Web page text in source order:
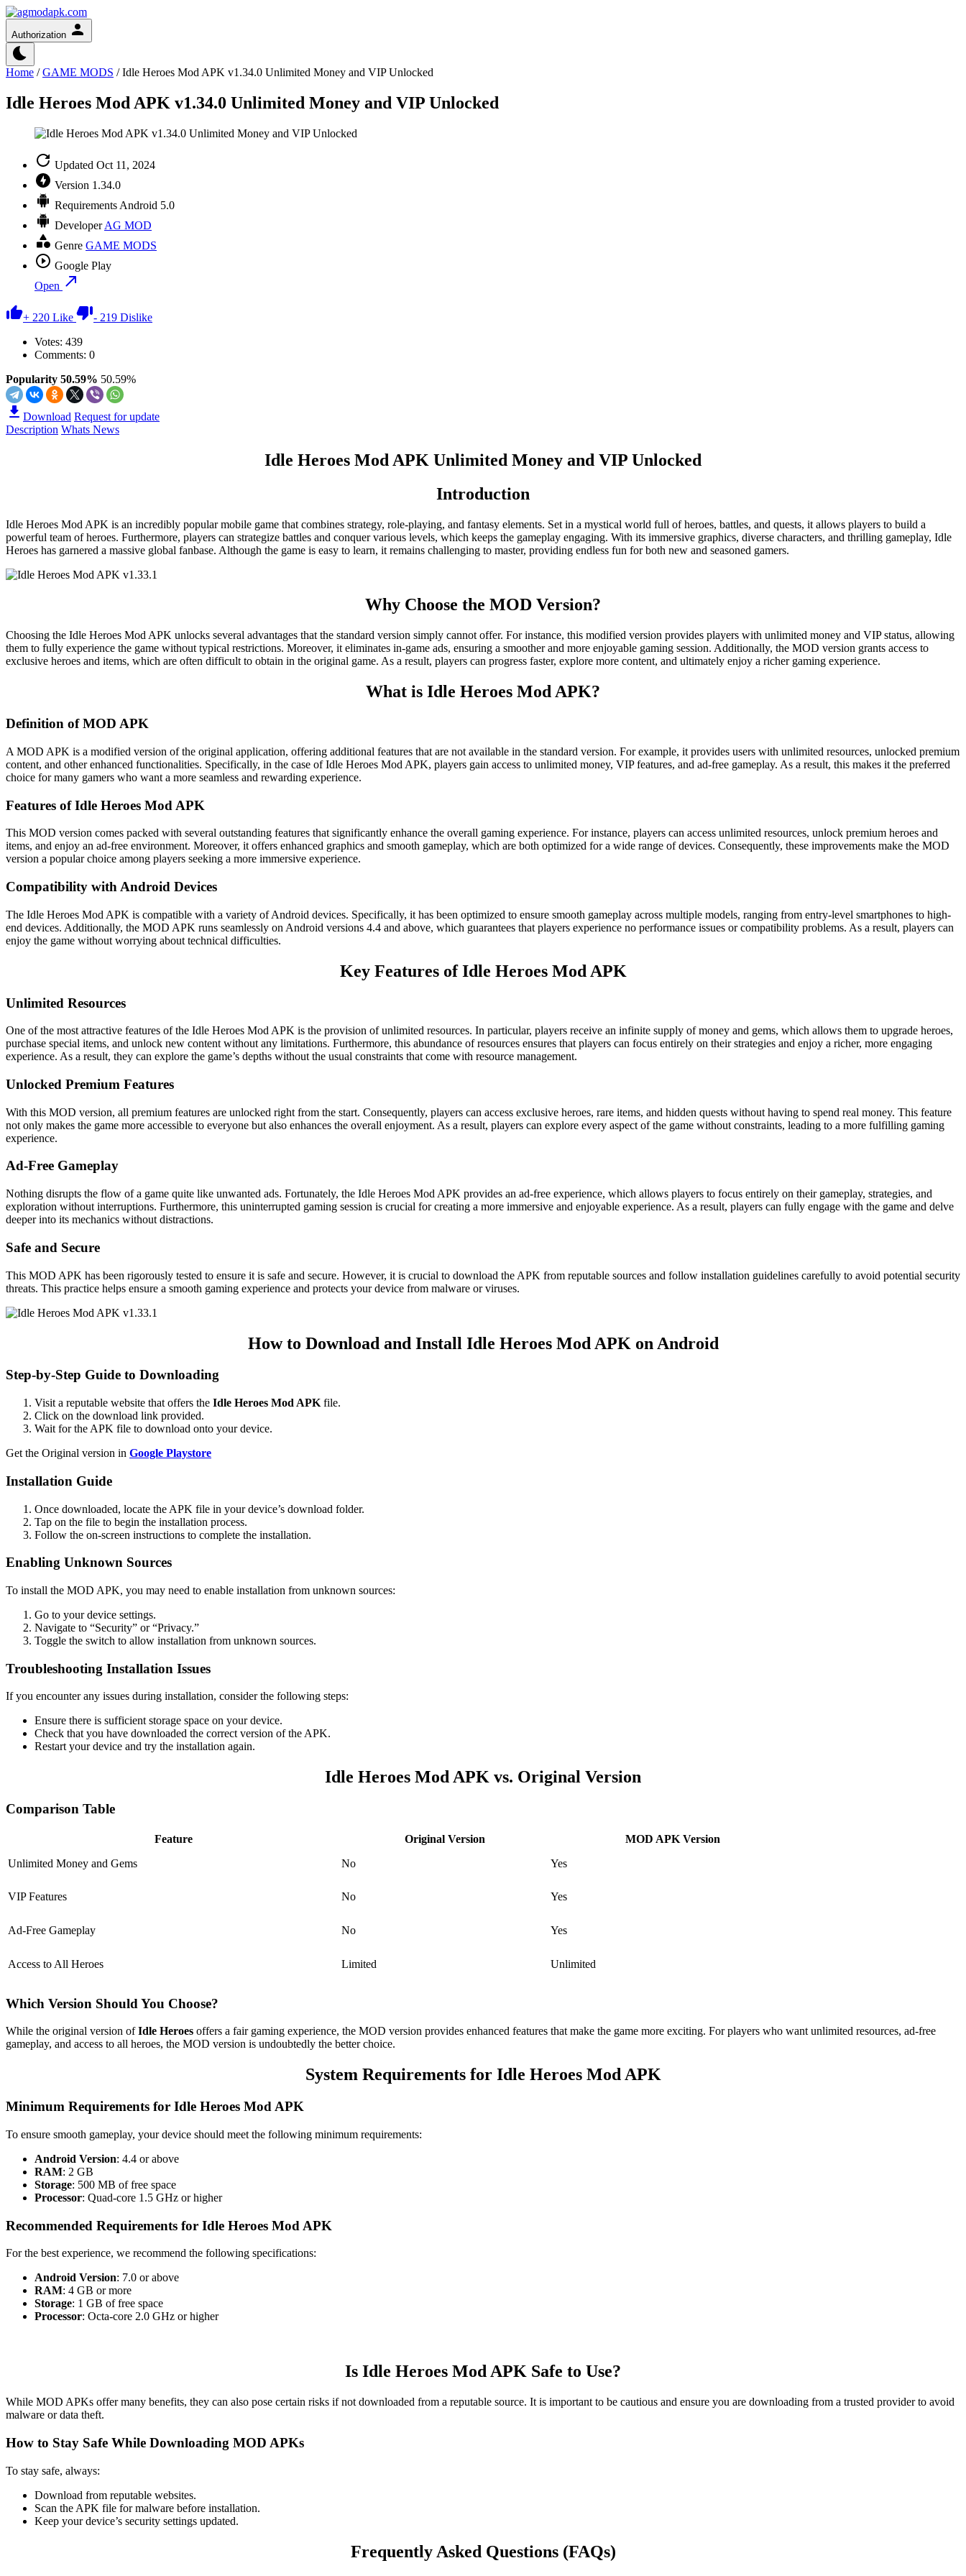
Authorization
Home /GAME MODS /Idle Heroes Mod APK v1.34.0 Unlimited Money and VIP Unlocked
Idle Heroes Mod APK v1.34.0 Unlimited Money and VIP Unlocked
Updated Oct 11, 2024
Version 1.34.0
Requirements Android 5.0
DeveloperAG MOD
Genre GAME MODS
Google Play
Open
+ 220 Like - 219 Dislike
Votes: 439
Comments: 0
Popularity 50.59% 50.59%
Download Request for update
Description Whats News
Idle Heroes Mod APK Unlimited Money and VIP Unlocked
Introduction
Idle Heroes Mod APK is an incredibly popular mobile game that combines strategy, role-playing, and fantasy elements. Set in a mystical world full of heroes, battles, and quests, it allows players to build a
powerful team of heroes. Furthermore, players can strategize battles and conquer various levels, which keeps the gameplay engaging. With its immersive graphics, diverse characters, and thrilling gameplay, Idle
Heroes has garnered a massive global fanbase. Although the game is easy to learn, it remains challenging to master, providing endless fun for both new and seasoned gamers.
Why Choose the MOD Version?
Choosing the Idle Heroes Mod APK unlocks several advantages that the standard version simply cannot offer. For instance, this modified version provides players with unlimited money and VIP status, allowing
them to fully experience the game without typical restrictions. Moreover, it eliminates in-game ads, ensuring a smoother and more enjoyable gaming session. Additionally, the MOD version grants access to
exclusive heroes and items, which are often difficult to obtain in the original game. As a result, players can progress faster, explore more content, and ultimately enjoy a richer gaming experience.
What is Idle Heroes Mod APK?
Definition of MOD APK
A MOD APK is a modified version of the original application, offering additional features that are not available in the standard version. For example, it provides users with unlimited resources, unlocked premium
content, and other enhanced functionalities. Specifically, in the case of Idle Heroes Mod APK, players gain access to unlimited money, VIP features, and ad-free gameplay. As a result, this makes it the preferred
choice for many gamers who want a more seamless and rewarding experience.
Features of Idle Heroes Mod APK
This MOD version comes packed with several outstanding features that significantly enhance the overall gaming experience. For instance, players can access unlimited resources, unlock premium heroes and
items, and enjoy an ad-free environment. Moreover, it offers enhanced graphics and smooth gameplay, which are both optimized for a wide range of devices. Consequently, these improvements make the MOD
version a popular choice among players seeking a more immersive experience.
Compatibility with Android Devices
The Idle Heroes Mod APK is compatible with a variety of Android devices. Specifically, it has been optimized to ensure smooth gameplay across multiple models, ranging from entry-level smartphones to high-
end devices. Additionally, the MOD APK runs seamlessly on Android versions 4.4 and above, which guarantees that players experience no performance issues or compatibility problems. As a result, players can
enjoy the game without worrying about technical difficulties.
Key Features of Idle Heroes Mod APK
Unlimited Resources
One of the most attractive features of the Idle Heroes Mod APK is the provision of unlimited resources. In particular, players receive an infinite supply of money and gems, which allows them to upgrade heroes,
purchase special items, and unlock new content without any limitations. Furthermore, this abundance of resources ensures that players can focus entirely on their strategies and enjoy a richer, more engaging
experience. As a result, they can explore the game’s depths without the usual constraints that come with resource management.
Unlocked Premium Features
With this MOD version, all premium features are unlocked right from the start. Consequently, players can access exclusive heroes, rare items, and hidden quests without having to spend real money. This feature
not only makes the game more accessible to everyone but also enhances the overall enjoyment. As a result, players can explore every aspect of the game without constraints, leading to a more fulfilling gaming
experience.
Ad-Free Gameplay
Nothing disrupts the flow of a game quite like unwanted ads. Fortunately, the Idle Heroes Mod APK provides an ad-free experience, which allows players to focus entirely on their gameplay, strategies, and
exploration without interruptions. Furthermore, this uninterrupted gaming session is crucial for creating a more immersive and enjoyable experience. As a result, players can fully engage with the game and delve
deeper into its mechanics without distractions.
Safe and Secure
This MOD APK has been rigorously tested to ensure it is safe and secure. However, it is crucial to download the APK from reputable sources and follow installation guidelines carefully to avoid potential security
threats. This practice helps ensure a smooth gaming experience and protects your device from malware or viruses.
How to Download and Install Idle Heroes Mod APK on Android
Step-by-Step Guide to Downloading
Visit a reputable website that offers the Idle Heroes Mod APK file.
Click on the download link provided.
Wait for the APK file to download onto your device.
Get the Original version in Google Playstore
Installation Guide
Once downloaded, locate the APK file in your device’s download folder.
Tap on the file to begin the installation process.
Follow the on-screen instructions to complete the installation.
Enabling Unknown Sources
To install the MOD APK, you may need to enable installation from unknown sources:
Go to your device settings.
Navigate to “Security” or “Privacy.”
Toggle the switch to allow installation from unknown sources.
Troubleshooting Installation Issues
If you encounter any issues during installation, consider the following steps:
Ensure there is sufficient storage space on your device.
Check that you have downloaded the correct version of the APK.
Restart your device and try the installation again.
Idle Heroes Mod APK vs. Original Version
Comparison Table
Feature Original Version
MOD APK Version
Unlimited Money and Gems
No Yes
VIP Features No Yes
Ad-Free Gameplay No Yes
Access to All Heroes Limited Unlimited
Which Version Should You Choose?
While the original version ofIdle Heroes offers a fair gaming experience, the MOD version provides enhanced features that make the game more exciting. For players who want unlimited resources, ad-free
gameplay, and access to all heroes, the MOD version is undoubtedly the better choice.
System Requirements for Idle Heroes Mod APK
Minimum Requirements for Idle Heroes Mod APK
To ensure smooth gameplay, your device should meet the following minimum requirements:
Android Version: 4.4 or above
RAM: 2 GB
Storage: 500 MB of free space
Processor: Quad-core 1.5 GHz or higher
Recommended Requirements for Idle Heroes Mod APK
For the best experience, we recommend the following specifications:
Android Version: 7.0 or above
RAM: 4 GB or more
Storage: 1 GB of free space
Processor: Octa-core 2.0 GHz or higher
Is Idle Heroes Mod APK Safe to Use?
While MOD APKs offer many benefits, they can also pose certain risks if not downloaded from a reputable source. It is important to be cautious and ensure you are downloading from a trusted provider to avoid
malware or data theft.
How to Stay Safe While Downloading MOD APKs
To stay safe, always:
Download from reputable websites.
Scan the APK file for malware before installation.
Keep your device’s security settings updated.
Frequently Asked Questions (FAQs)